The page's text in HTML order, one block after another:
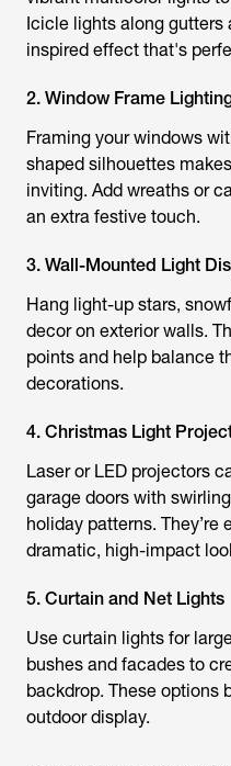
Icicle lights along gutters
inspired effect that's
2. Window Frame
Framing your windows
shaped silhouettes
inviting. Add wreaths or
an extra festive touch.
3. Wall-Mounted Light
Hang light-up stars,
decor on exterior walls.
points and help balance
decorations.
4. Christmas Light
Laser or LED projectors
garage doors with
holiday patterns. They’re
dramatic, high-impact
5. Curtain and Net Lights
Use curtain lights for
bushes and facades to
backdrop. These options
outdoor display.